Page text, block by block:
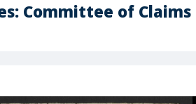
Committee of Claims